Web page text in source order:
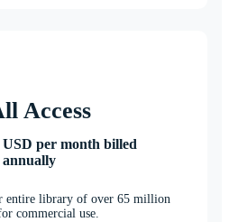
Access
USD per month billed
annually
entire library of over 65 million
commercial use.